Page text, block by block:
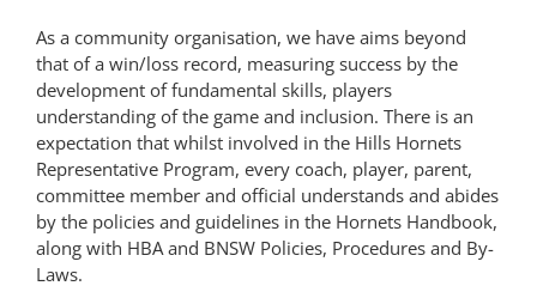
As a community organisation, we have aims beyond
that of a win/loss record, measuring success by the
development of fundamental skills, players
understanding of the game and inclusion. There is an
expectation that whilst involved in the Hills Hornets
Representative Program, every coach, player, parent,
committee member and official understands and abides
by the policies and guidelines in the Hornets Handbook,
along with HBA and BNSW Policies, Procedures and By-
Laws.